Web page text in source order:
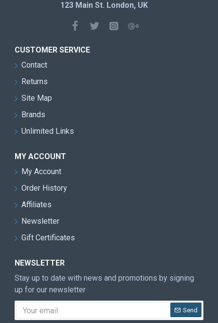
123 Main St. London, UK
CUSTOMER SERVICE
Contact
Returns
Site Map
Brands
Unlimited Links
MY ACCOUNT
My Account
Order History
Affiliates
Newsletter
Gift Certificates
NEWSLETTER
Stay up to date with news and promotions by signing
up for our newsletter
Send